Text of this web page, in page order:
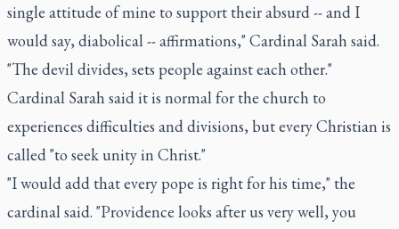
single attitude of mine to support their absurd -- and I
would say, diabolical -- affirmations," Cardinal Sarah said.
"The devil divides, sets people against each other."
Cardinal Sarah said it is normal for the church to
experiences difficulties and divisions, but every Christian is
called "to seek unity in Christ."
"I would add that every pope is right for his time," the
cardinal said. "Providence looks after us very well, you